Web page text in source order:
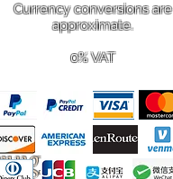
.
Currency conversions are
approximate.
0% VAT